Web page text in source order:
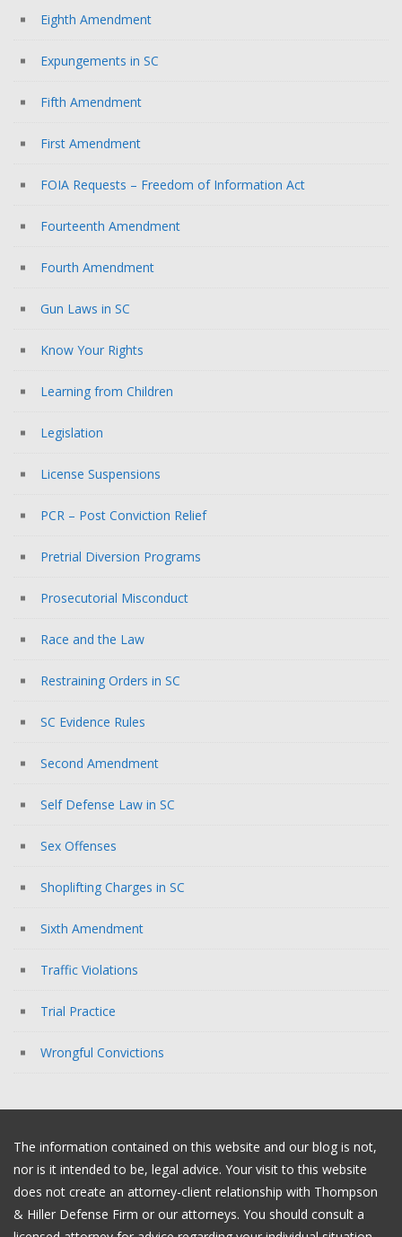
Eighth Amendment
Expungements in SC
Fifth Amendment
First Amendment
FOIA Requests – Freedom of Information Act
Fourteenth Amendment
Fourth Amendment
Gun Laws in SC
Know Your Rights
Learning from Children
Legislation
License Suspensions
PCR – Post Conviction Relief
Pretrial Diversion Programs
Prosecutorial Misconduct
Race and the Law
Restraining Orders in SC
SC Evidence Rules
Second Amendment
Self Defense Law in SC
Sex Offenses
Shoplifting Charges in SC
Sixth Amendment
Traffic Violations
Trial Practice
Wrongful Convictions
The information contained on this website and our blog is not,
nor is it intended to be, legal advice. Your visit to this website
does not create an attorney-client relationship with Thompson
& Hiller Defense Firm or our attorneys. You should consult a